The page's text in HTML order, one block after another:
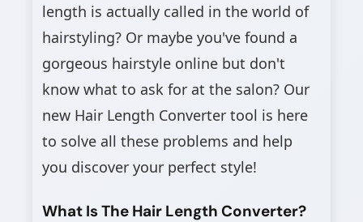
length is actually called in the world of
hairstyling? Or maybe you've found a
gorgeous hairstyle online but don't
know what to ask for at the salon? Our
new Hair Length Converter tool is here
to solve all these problems and help
you discover your perfect style!
What Is The Hair Length Converter?